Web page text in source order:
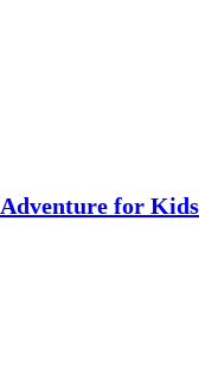
for Kids